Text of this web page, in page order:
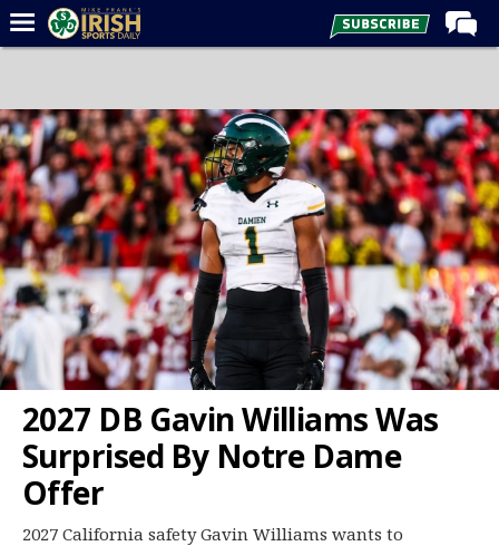
Forums
Post of the Day
Latest News
Recruiting
Football
Basketball
Baseball
Media
Power Hour
More
Log In
2027 DB Gavin Williams Was
Surprised By Notre Dame
Offer
2027 California safety Gavin Williams wants to